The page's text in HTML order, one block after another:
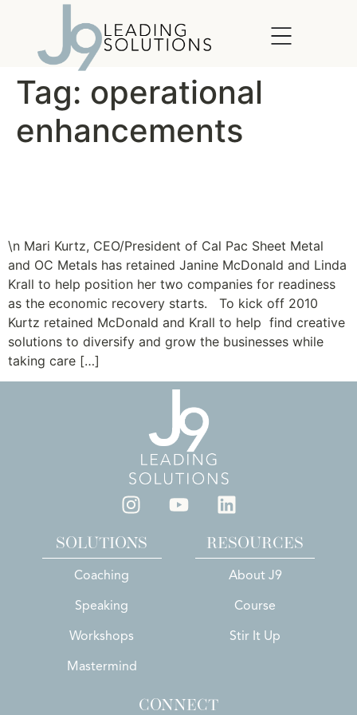
Tag: operational
enhancements
\n Mari Kurtz, CEO/President of Cal Pac Sheet Metal
and OC Metals has retained Janine McDonald and Linda
Krall to help position her two companies for readiness
as the economic recovery starts. To kick off 2010
Kurtz retained McDonald and Krall to help find creative
solutions to diversify and grow the businesses while
taking care […]
SOLUTIONS
Coaching
Speaking
Workshops
Mastermind
RESOURCES
About J9
Course
Stir It Up
CONNECT